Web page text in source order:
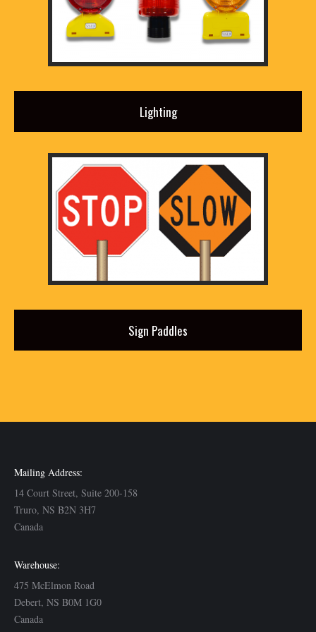
Lighting
Sign Paddles
Mailing Address:
14 Court Street, Suite 200-158
Truro, NS B2N 3H7
Canada
Warehouse:
475 McElmon Road
Debert, NS B0M 1G0
Canada